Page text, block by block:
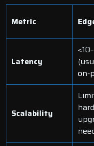
Metric
Latency
on-
Scalability